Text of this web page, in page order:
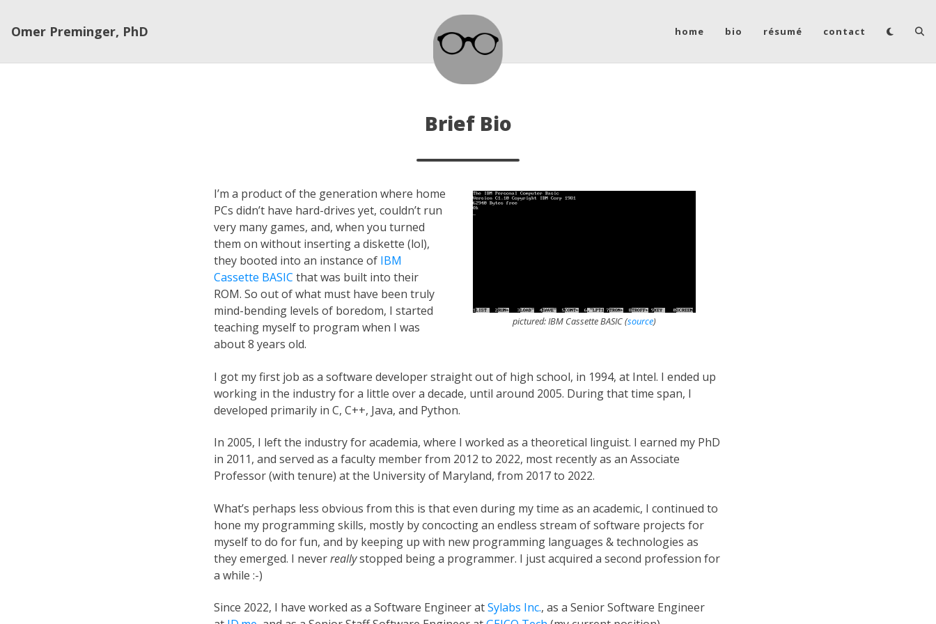
Omer Preminger, PhD home bio résumé contact
Brief Bio
pictured: IBM Cassette BASIC(source)
I’m a product of the generation where home
PCs didn’t have hard-drives yet, couldn’t run
very many games, and, when you turned
them on without inserting a diskette (lol),
they booted into an instance of IBM
Cassette BASIC that was built into their
ROM. So out of what must have been truly
mind-bending levels of boredom, I started
teaching myself to program when I was
about 8 years old.
I got my first job as a software developer straight out of high school, in 1994, at Intel. I ended up
working in the industry for a little over a decade, until around 2005. During that time span, I
developed primarily in C, C++, Java, and Python.
In 2005, I left the industry for academia, where I worked as a theoretical linguist. I earned my PhD
in 2011, and served as a faculty member from 2012 to 2022, most recently as an Associate
Professor (with tenure) at the University of Maryland, from 2017 to 2022.
What’s perhaps less obvious from this is that even during my time as an academic, I continued to
hone my programming skills, mostly by concocting an endless stream of software projects for
myself to do for fun, and by keeping up with new programming languages & technologies as
they emerged. I neverreallystopped being a programmer. I just acquired a second profession for
a while :-)
Since 2022, I have worked as a Software Engineer atSylabs Inc., as a Senior Software Engineer